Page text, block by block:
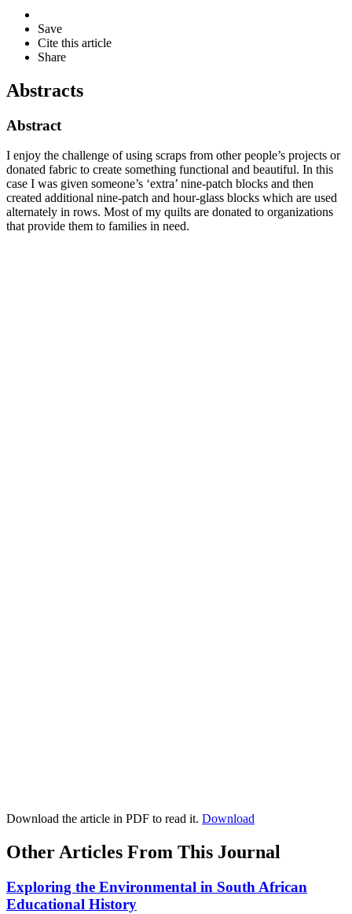
Save
Cite this article
Share
Abstracts
Abstract
I enjoy the challenge of using scraps from other people’s projects or
donated fabric to create something functional and beautiful. In this
case I was given someone’s ‘extra’ nine-patch blocks and then
created additional nine-patch and hour-glass blocks which are used
alternately in rows. Most of my quilts are donated to organizations
that provide them to families in need.
Download the article in PDF to read it. Download
Other Articles From This Journal
Exploring the Environmental in South African
Educational History